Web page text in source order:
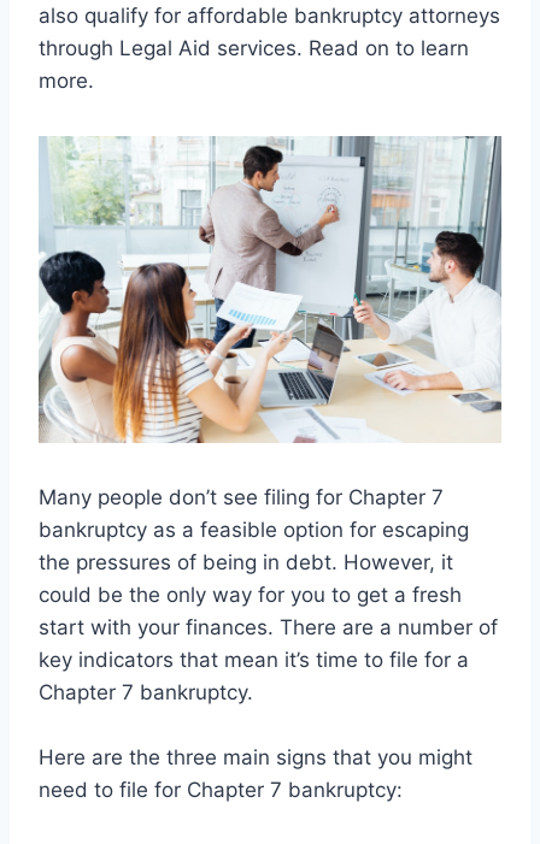
also qualify for affordable bankruptcy attorneys
through Legal Aid services. Read on to learn
more.
Many people don’t see filing for Chapter 7
bankruptcy as a feasible option for escaping
the pressures of being in debt. However, it
could be the only way for you to get a fresh
start with your finances. There are a number of
key indicators that mean it’s time to file for a
Chapter 7 bankruptcy.
Here are the three main signs that you might
need to file for Chapter 7 bankruptcy: